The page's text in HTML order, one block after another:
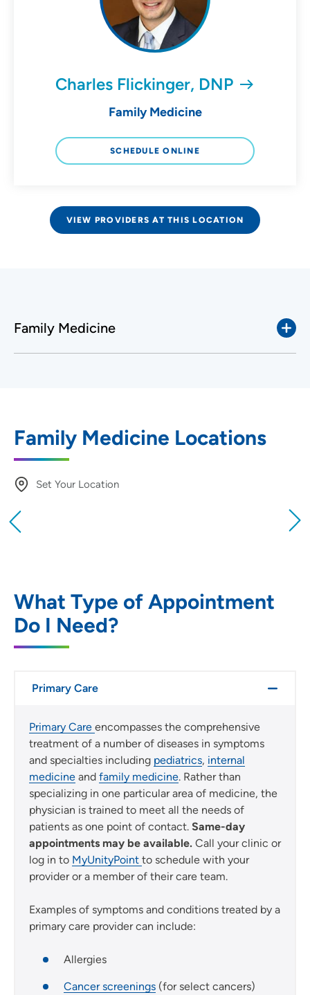
Charles Flickinger, DNP
Family Medicine
SCHEDULE ONLINE
VIEW PROVIDERS AT THIS LOCATION
Family Medicine
Family Medicine Locations
Set Your Location
Use my current location
What Type of Appointment
Do I Need?
Primary Care
Primary Care encompasses the comprehensive
treatment of a number of diseases in symptoms
and specialties including pediatrics, internal
medicine and family medicine. Rather than
specializing in one particular area of medicine, the
physician is trained to meet all the needs of
patients as one point of contact. Same-day
appointments may be available. Call your clinic or
log in to MyUnityPoint to schedule with your
provider or a member of their care team.
Examples of symptoms and conditions treated by a
primary care provider can include:
Allergies
Cancer screenings (for select cancers)